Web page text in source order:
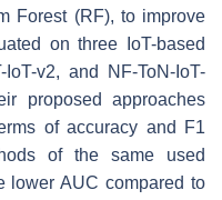
Forest (RF), to improve
on three IoT-based
v2, and NF-ToN-IoT-
proposed approaches
of accuracy and F1
of the same used
lower AUC compared to